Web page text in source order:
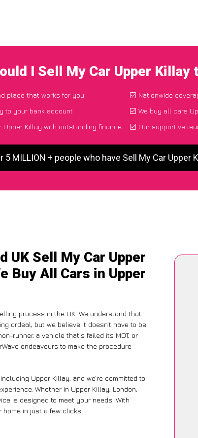
I Sell My Car Upper Killay
place that works for you
to your bank account
Upper Killay with outstanding finance
Nationwide
We buy all cars
Our supportive
5 MILLION + people who have Sell My Car Upper
UK Sell My Car Upper
Buy All Cars in Upper
process in the UK. We understand that
ordeal, but we believe it doesn’t have to be
runner, a vehicle that’s failed its MOT, or
endeavours to make the procedure
Upper Killay, and we’re committed to
Whether in Upper Killay, London,
is designed to meet your needs. With
in just a few clicks.